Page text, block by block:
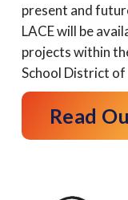
present and
LACE will be
projects within
School District of
Read